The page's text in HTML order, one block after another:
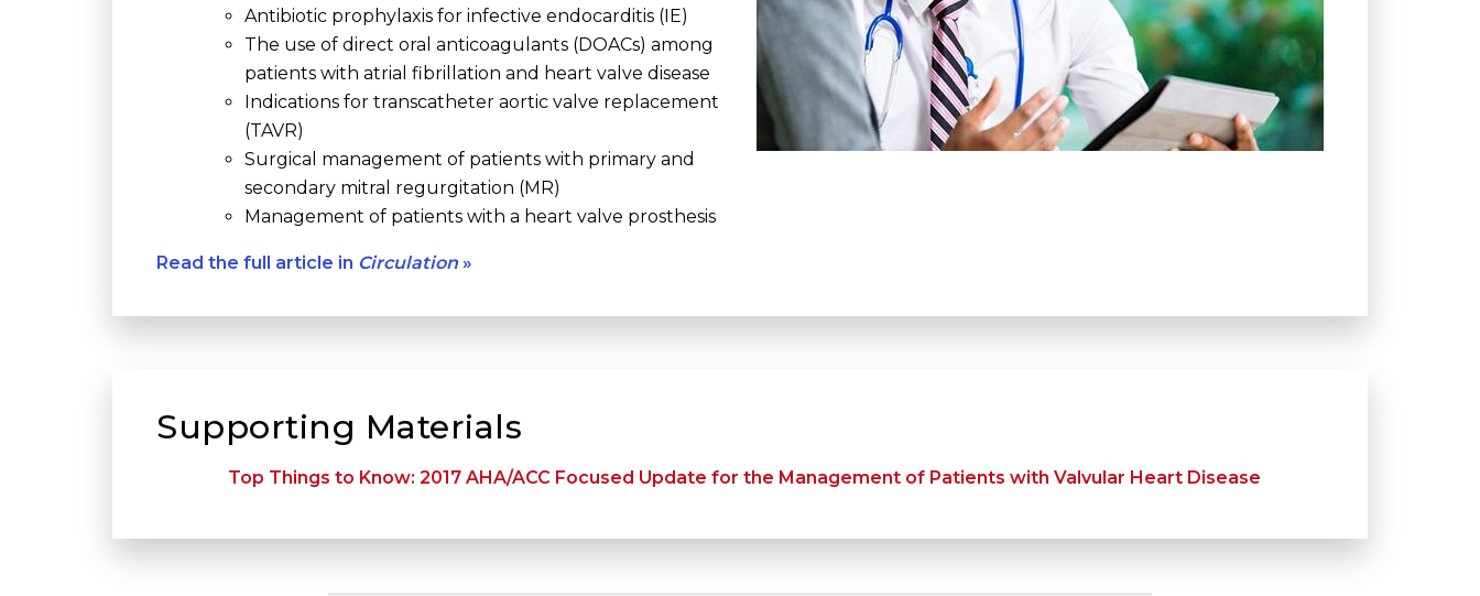
Antibiotic prophylaxis for infective endocarditis (IE)
The use of direct oral anticoagulants (DOACs) among
patients with atrial fibrillation and heart valve disease
Indications for transcatheter aortic valve replacement
(TAVR)
Surgical management of patients with primary and
secondary mitral regurgitation (MR)
Management of patients with a heart valve prosthesis
Read the full article in Circulation »
Supporting Materials
Top Things to Know: 2017 AHA/ACC Focused Update for the Management of Patients with Valvular Heart Disease